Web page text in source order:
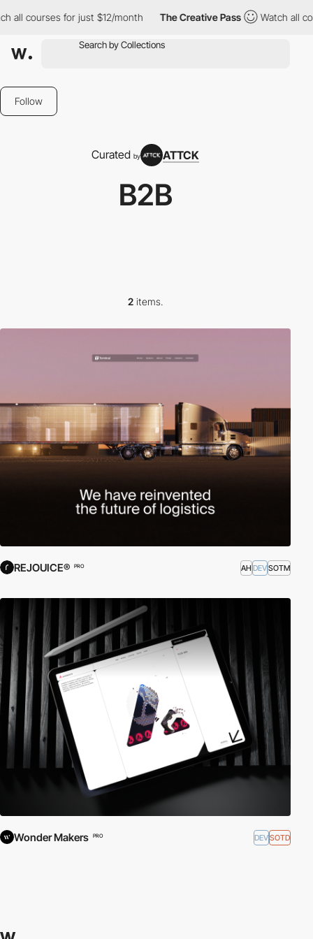
all courses for just $12/month The Creative Pass Watch all
Follow
Curated by ATTCK
B2B
2 items.
REJOUICE® PRO AH DEVSOTM
Wonder Makers PRO DEVSOTD